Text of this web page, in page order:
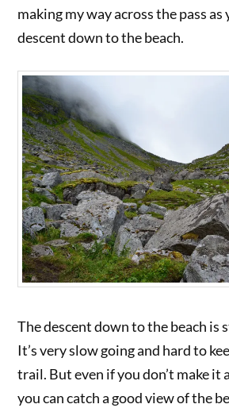
making my way across the pass
descent down to the beach.
The descent down to the beach is
It’s very slow going and hard to
trail. But even if you don’t make it
you can catch a good view of the